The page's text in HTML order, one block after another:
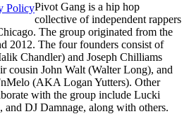
PolicyPivot Gang is a hip hop
collective of independent rappers
The group originated from the
2012. The four founders consist of
Chandler) and Joseph Chilliams
cousin John Walt (Walter Long), and
(AKA Logan Yutters). Other
with the group include Lucki
DJ Damnage, along with others.